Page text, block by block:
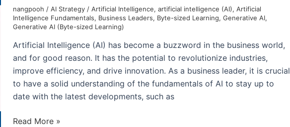
with
Generative
nangpooh / AI Strategy/ Artificial Intelligence, artificial intelligence (AI), Artificial
Intelligence Fundamentals, Business Leaders, Byte-sized Learning, Generative AI,
Generative AI (Byte-sized Learning)
Artificial Intelligence (AI) has become a buzzword in the business world,
and for good reason. It has the potential to revolutionize industries,
improve efficiency, and drive innovation. As a business leader, it is crucial
to have a solid understanding of the fundamentals of AI to stay up to
date with the latest developments, such as
Artificial
Read More »